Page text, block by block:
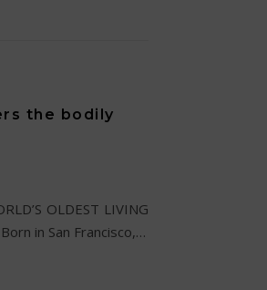
the bodily
OLDEST LIVING
in San Francisco,…